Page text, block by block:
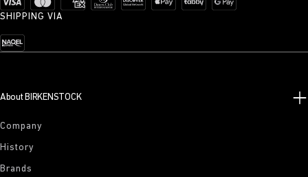
SHIPPING VIA
About BIRKENSTOCK
Company
History
Brands